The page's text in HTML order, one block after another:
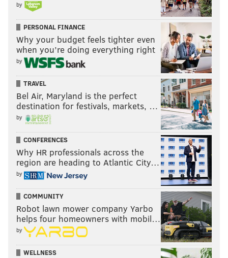
by
PERSONAL FINANCE
Why your budget feels tighter even
when you’re doing everything right
by
TRAVEL
Bel Air, Maryland is the perfect
destination for festivals, markets, …
by
CONFERENCES
Why HR professionals across the
region are heading to Atlantic City…
by
COMMUNITY
Robot lawn mower company Yarbo
helps four homeowners with mobil…
by
WELLNESS